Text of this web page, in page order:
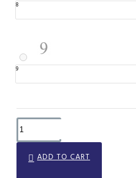
8
9
ADD TO CART